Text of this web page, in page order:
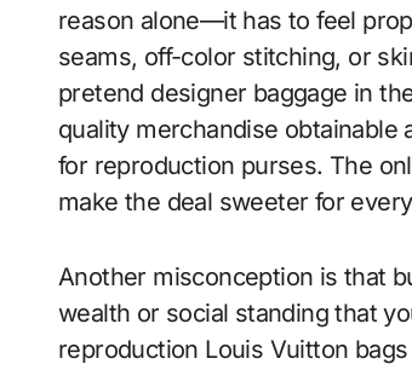
reason alone—it has to feel
seams, off-color stitching, or
pretend designer baggage in
quality merchandise obtainable
for reproduction purses. The
make the deal sweeter for
Another misconception is that
wealth or social standing that
reproduction Louis Vuitton